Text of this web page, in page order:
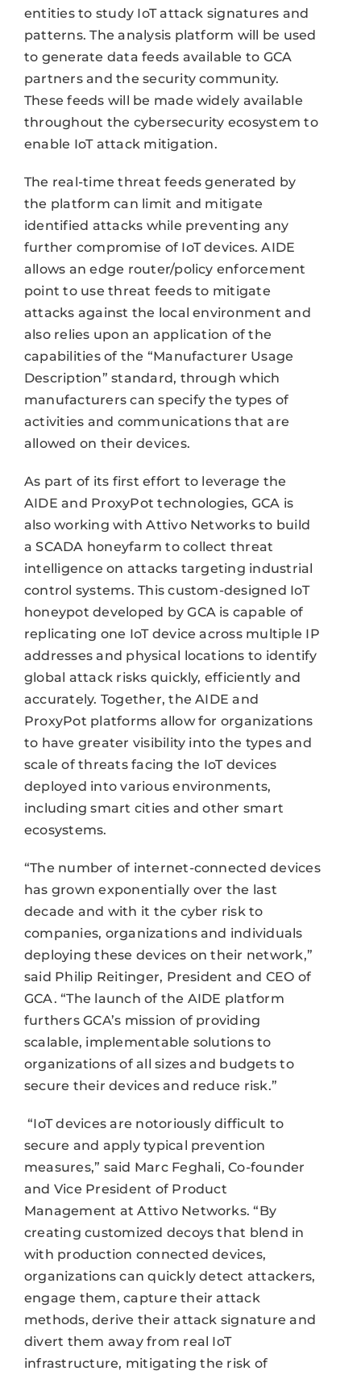
entities to study IoT attack signatures and
patterns. The analysis platform will be used
to generate data feeds available to GCA
partners and the security community.
These feeds will be made widely available
throughout the cybersecurity ecosystem to
enable IoT attack mitigation.
The real-time threat feeds generated by
the platform can limit and mitigate
identified attacks while preventing any
further compromise of IoT devices. AIDE
allows an edge router/policy enforcement
point to use threat feeds to mitigate
attacks against the local environment and
also relies upon an application of the
capabilities of the “Manufacturer Usage
Description” standard, through which
manufacturers can specify the types of
activities and communications that are
allowed on their devices.
As part of its first effort to leverage the
AIDE and ProxyPot technologies, GCA is
also working with Attivo Networks to build
a SCADA honeyfarm to collect threat
intelligence on attacks targeting industrial
control systems. This custom-designed IoT
honeypot developed by GCA is capable of
replicating one IoT device across multiple IP
addresses and physical locations to identify
global attack risks quickly, efficiently and
accurately. Together, the AIDE and
ProxyPot platforms allow for organizations
to have greater visibility into the types and
scale of threats facing the IoT devices
deployed into various environments,
including smart cities and other smart
ecosystems.
“The number of internet-connected devices
has grown exponentially over the last
decade and with it the cyber risk to
companies, organizations and individuals
deploying these devices on their network,”
said Philip Reitinger, President and CEO of
GCA. “The launch of the AIDE platform
furthers GCA’s mission of providing
scalable, implementable solutions to
organizations of all sizes and budgets to
secure their devices and reduce risk.”
“IoT devices are notoriously difficult to
secure and apply typical prevention
measures,” said Marc Feghali, Co-founder
and Vice President of Product
Management at Attivo Networks. “By
creating customized decoys that blend in
with production connected devices,
organizations can quickly detect attackers,
engage them, capture their attack
methods, derive their attack signature and
divert them away from real IoT
infrastructure, mitigating the risk of